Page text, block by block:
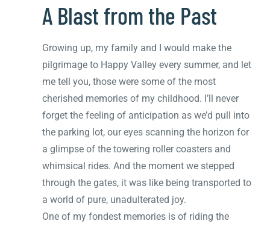
A Blast from the Past
Growing up, my family and I would make the
pilgrimage to Happy Valley every summer, and let
me tell you, those were some of the most
cherished memories of my childhood. I’ll never
forget the feeling of anticipation as we’d pull into
the parking lot, our eyes scanning the horizon for
a glimpse of the towering roller coasters and
whimsical rides. And the moment we stepped
through the gates, it was like being transported to
a world of pure, unadulterated joy.
One of my fondest memories is of riding the